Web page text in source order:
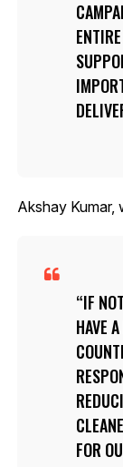
Akshay Kumar,
IF
HAVE
FOR